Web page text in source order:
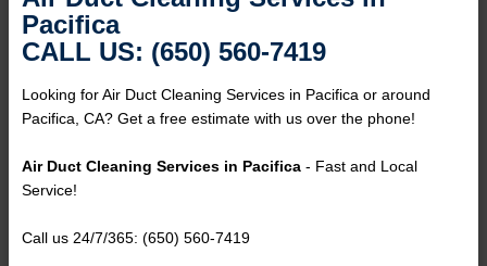
Pacifica
CALL US: (650) 560-7419
Looking for Air Duct Cleaning Services in Pacifica or around
Pacifica, CA? Get a free estimate with us over the phone!
Air Duct Cleaning Services in Pacifica - Fast and Local
Service!
Call us 24/7/365: (650) 560-7419